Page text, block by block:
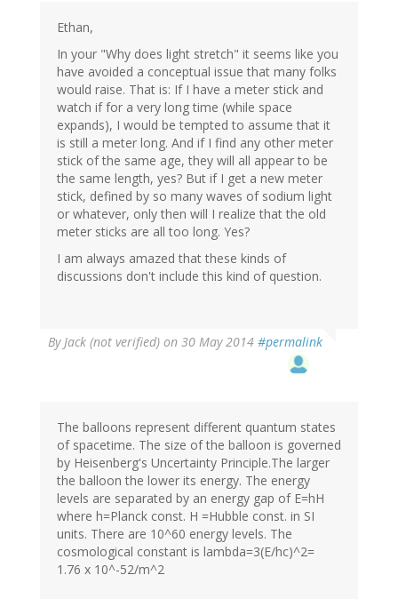
Ethan,
In your "Why does light stretch" it seems like you
have avoided a conceptual issue that many folks
would raise. That is: If I have a meter stick and
watch if for a very long time (while space
expands), I would be tempted to assume that it
is still a meter long. And if I find any other meter
stick of the same age, they will all appear to be
the same length, yes? But if I get a new meter
stick, defined by so many waves of sodium light
or whatever, only then will I realize that the old
meter sticks are all too long. Yes?
I am always amazed that these kinds of
discussions don't include this kind of question.
ByJack (not verified) on 30 May 2014 #permalink
The balloons represent different quantum states
of spacetime. The size of the balloon is governed
by Heisenberg's Uncertainty Principle.The larger
the balloon the lower its energy. The energy
levels are separated by an energy gap of E=hH
where h=Planck const. H =Hubble const. in SI
units. There are 10^60 energy levels. The
cosmological constant is lambda=3(E/hc)^2=
1.76 x 10^-52/m^2